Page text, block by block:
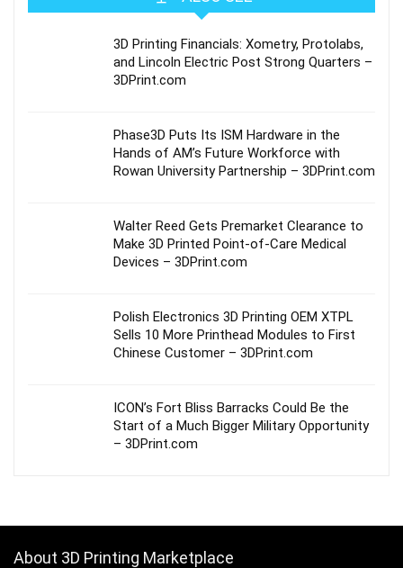
3D Printing Financials: Xometry, Protolabs,
and Lincoln Electric Post Strong Quarters –
3DPrint.com
Phase3D Puts Its ISM Hardware in the
Hands of AM’s Future Workforce with
Rowan University Partnership – 3DPrint.com
Walter Reed Gets Premarket Clearance to
Make 3D Printed Point-of-Care Medical
Devices – 3DPrint.com
Polish Electronics 3D Printing OEM XTPL
Sells 10 More Printhead Modules to First
Chinese Customer – 3DPrint.com
ICON’s Fort Bliss Barracks Could Be the
Start of a Much Bigger Military Opportunity
– 3DPrint.com
About 3D Printing Marketplace